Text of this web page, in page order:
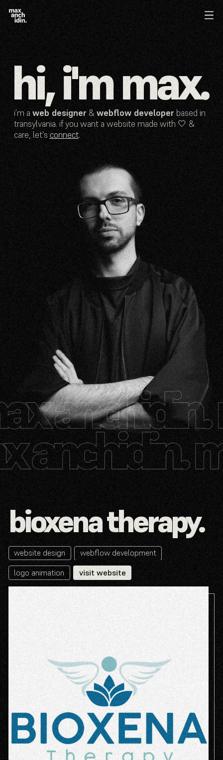
hi, i'm max.
i’m a web designer &webflow developer based in
transylvania. if you want a website made with 🤍 &
care, let's connect.
bioxena therapy.
website design
webflow development
logo animation
visit website